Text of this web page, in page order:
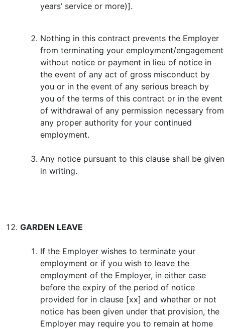
years’ service or more)].
Nothing in this contract prevents the Employer
from terminating your employment/engagement
without notice or payment in lieu of notice in
the event of any act of gross misconduct by
you or in the event of any serious breach by
you of the terms of this contract or in the event
of withdrawal of any permission necessary from
any proper authority for your continued
employment.
Any notice pursuant to this clause shall be given
in writing.
GARDEN LEAVE
If the Employer wishes to terminate your
employment or if you wish to leave the
employment of the Employer, in either case
before the expiry of the period of notice
provided for in clause [xx] and whether or not
notice has been given under that provision, the
Employer may require you to remain at home